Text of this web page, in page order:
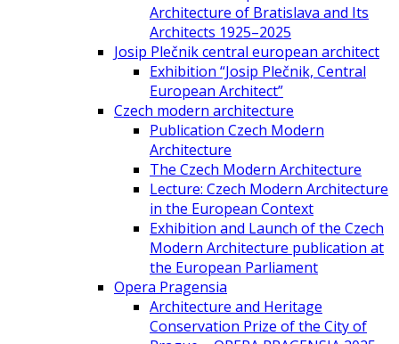
Architecture of Bratislava and Its
Architects 1925–2025
Josip Plečnik central european architect
Exhibition “Josip Plečnik, Central
European Architect”
Czech modern architecture
Publication Czech Modern
Architecture
The Czech Modern Architecture
Lecture: Czech Modern Architecture
in the European Context
Exhibition and Launch of the Czech
Modern Architecture publication at
the European Parliament
Opera Pragensia
Architecture and Heritage
Conservation Prize of the City of